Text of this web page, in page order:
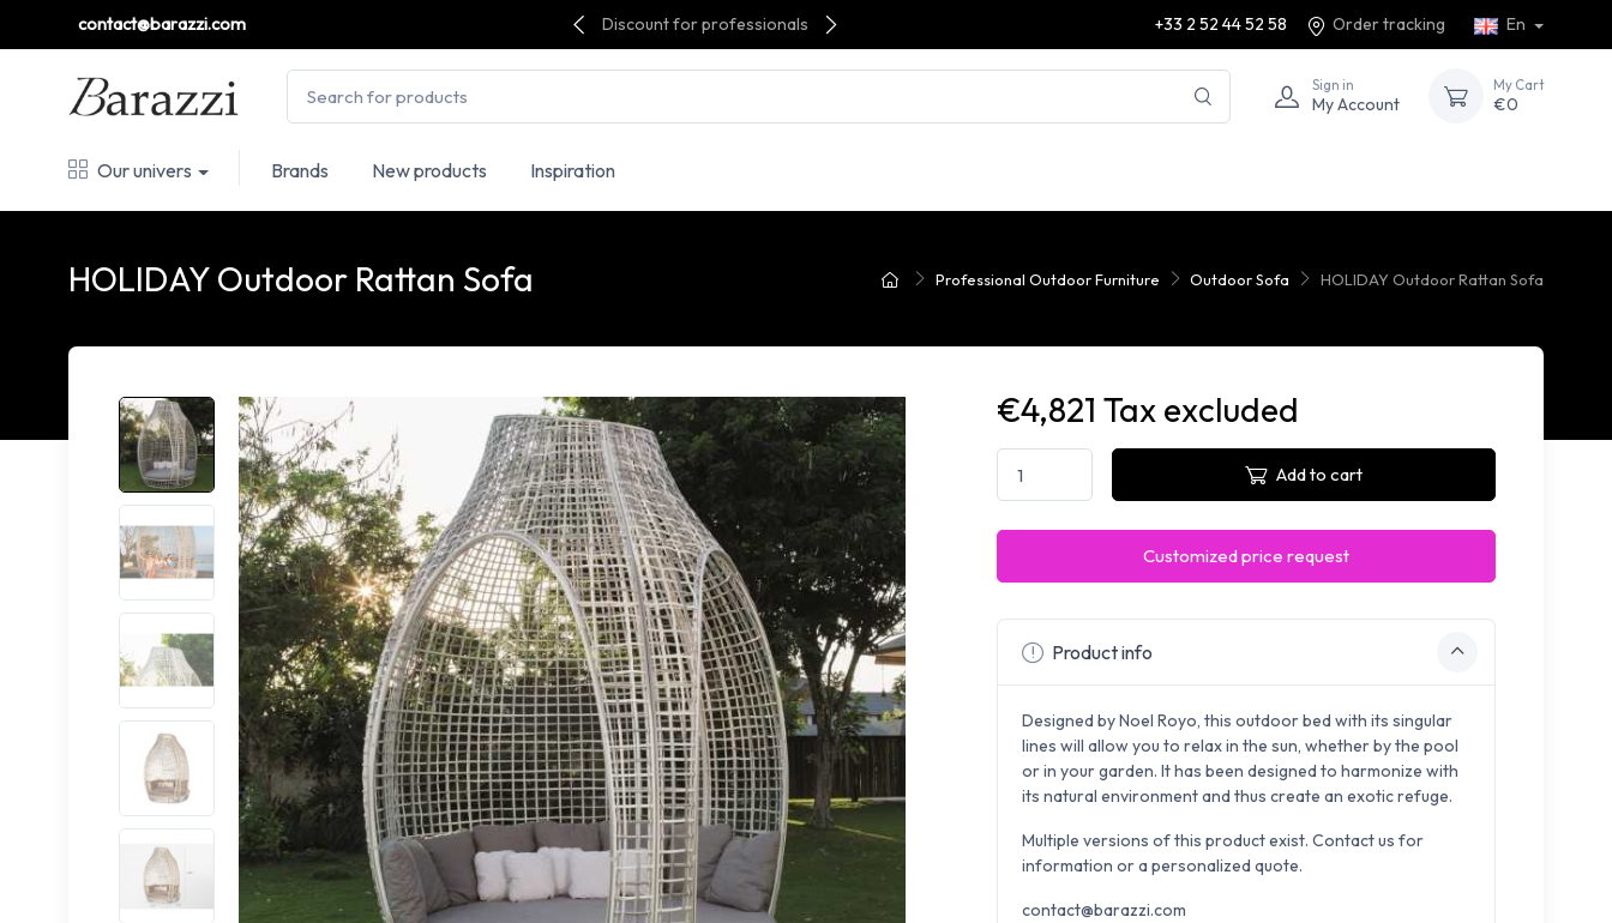
contact@barazzi.com Discount for professionals +33 2 52 44 52 58 Order tracking En
Sign in
My Account
My Cart
€0
Our univers Brands New products Inspiration
Professional Outdoor Furniture Outdoor Sofa HOLIDAY Outdoor Rattan Sofa
HOLIDAY Outdoor Rattan Sofa
€4,821 Tax excluded
Add to cart
Customized price request
Product info
Designed by Noel Royo, this outdoor bed with its singular
lines will allow you to relax in the sun, whether by the pool
or in your garden. It has been designed to harmonize with
its natural environment and thus create an exotic refuge.
Multiple versions of this product exist. Contact us for
information or a personalized quote.
contact@barazzi.com